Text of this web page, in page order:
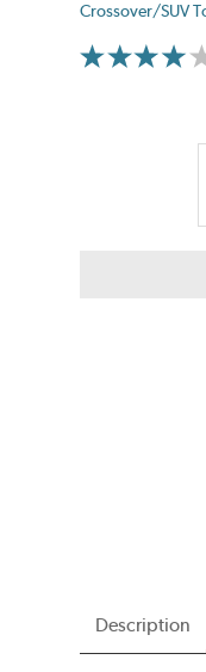
Crossover/SUV
More
Description